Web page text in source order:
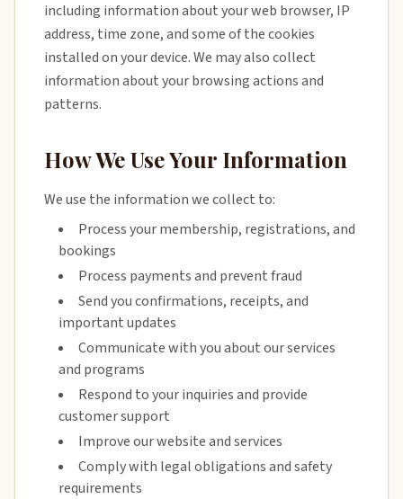
including information about your web browser, IP
address, time zone, and some of the cookies
installed on your device. We may also collect
information about your browsing actions and
patterns.
How We Use Your Information
We use the information we collect to:
Process your membership, registrations, and
bookings
Process payments and prevent fraud
Send you confirmations, receipts, and
important updates
Communicate with you about our services
and programs
Respond to your inquiries and provide
customer support
Improve our website and services
Comply with legal obligations and safety
requirements